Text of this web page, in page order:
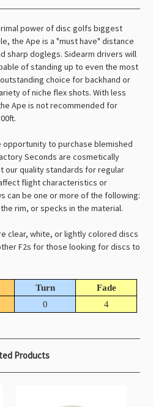
power of disc golfs biggest
the Ape is a "must have" distance
sharp doglegs. Sidearm drivers will
of standing up to even the most
choice for backhand or
of niche flex shots. With less
Ape is not recommended for
to purchase blemished
Seconds are cosmetically
our quality standards for regular
flight characteristics or
can be one or more of the following:
rim, or specks in the material.
clear, white, or lightly colored discs
F2s for those looking for discs to
Turn
Fade
0 4
Products